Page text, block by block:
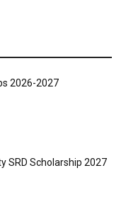
2026-2027
SRD Scholarship 2027